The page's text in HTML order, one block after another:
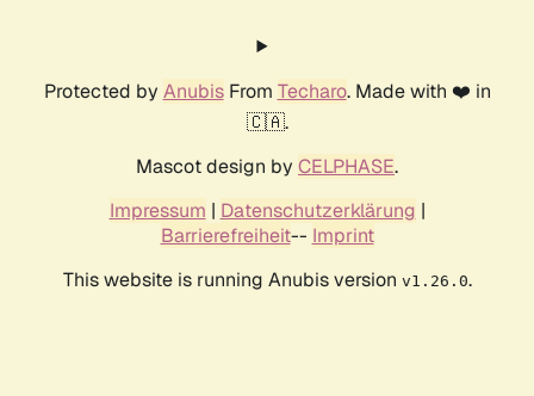
Protected by AnubisFrom Techaro. Made with ❤️ in
🇨🇦.
Mascot design by CELPHASE.
Impressum | Datenschutzerklärung |
Barrierefreiheit-- Imprint
This website is running Anubis version v1.26.0.